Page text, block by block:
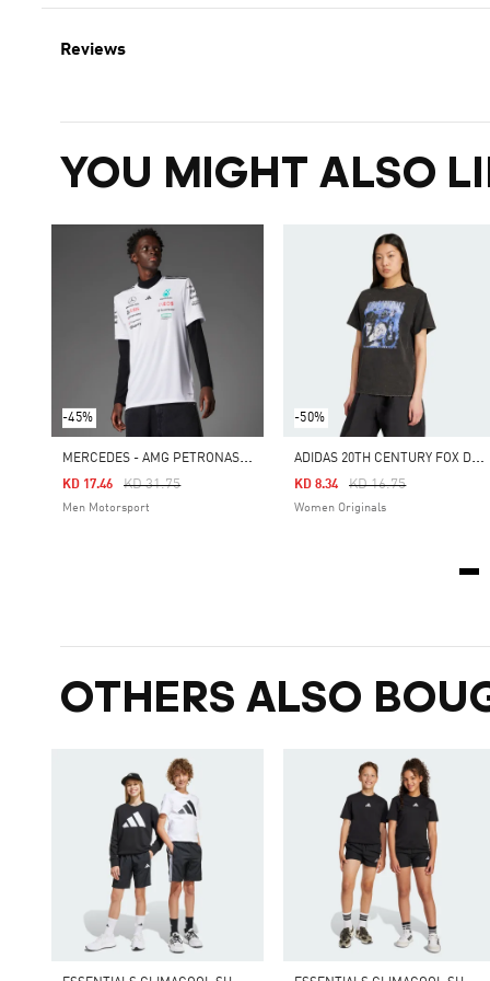
Reviews
YOU MIGHT ALSO
-45%
M
ERCEDES - AMG PETRONAS FORMULA ONE TEAM DRIVER JERSEY MEN
Price Reduced From
KD 31.75To
KD 17.46
Men Motorsport
-50%
A
DIDAS 20TH CENTURY FOX DISNEY TEE
Price Reduced From
KD 16.75To
KD 8.34
Women Originals
OTHERS ALSO